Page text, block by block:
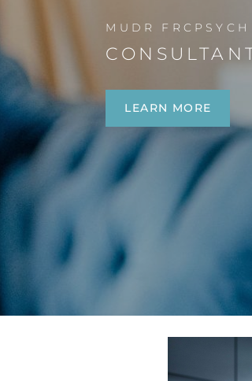
MUDR
LEARN MORE